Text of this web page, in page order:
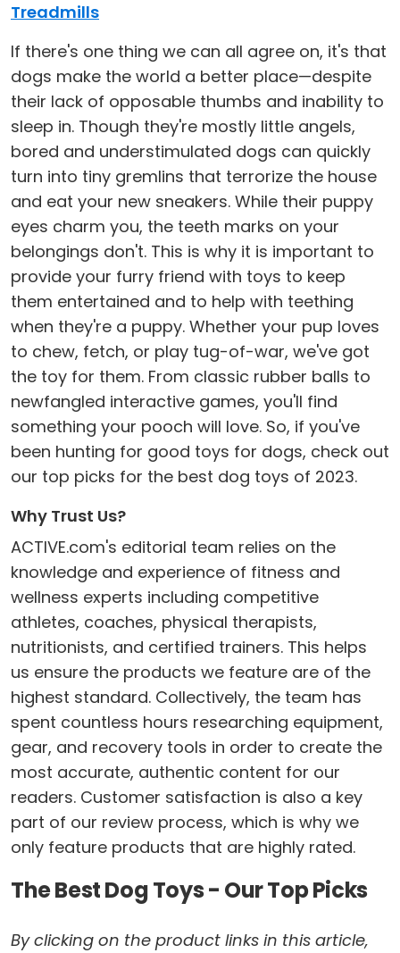
Treadmills
If there's one thing we can all agree on, it's that
dogs make the world a better place—despite
their lack of opposable thumbs and inability to
sleep in. Though they're mostly little angels,
bored and understimulated dogs can quickly
turn into tiny gremlins that terrorize the house
and eat your new sneakers. While their puppy
eyes charm you, the teeth marks on your
belongings don't. This is why it is important to
provide your furry friend with toys to keep
them entertained and to help with teething
when they're a puppy. Whether your pup loves
to chew, fetch, or play tug-of-war, we've got
the toy for them. From classic rubber balls to
newfangled interactive games, you'll find
something your pooch will love. So, if you've
been hunting for good toys for dogs, check out
our top picks for the best dog toys of 2023.
Why Trust Us?
ACTIVE.com's editorial team relies on the
knowledge and experience of fitness and
wellness experts including competitive
athletes, coaches, physical therapists,
nutritionists, and certified trainers. This helps
us ensure the products we feature are of the
highest standard. Collectively, the team has
spent countless hours researching equipment,
gear, and recovery tools in order to create the
most accurate, authentic content for our
readers. Customer satisfaction is also a key
part of our review process, which is why we
only feature products that are highly rated.
The Best Dog Toys - Our Top Picks
By clicking on the product links in this article,